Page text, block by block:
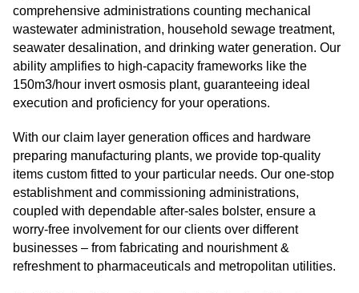
comprehensive administrations counting mechanical
wastewater administration, household sewage treatment,
seawater desalination, and drinking water generation. Our
ability amplifies to high-capacity frameworks like the
150m3/hour invert osmosis plant, guaranteeing ideal
execution and proficiency for your operations.
With our claim layer generation offices and hardware
preparing manufacturing plants, we provide top-quality
items custom fitted to your particular needs. Our one-stop
establishment and commissioning administrations,
coupled with dependable after-sales bolster, ensure a
worry-free involvement for our clients over different
businesses – from fabricating and nourishment &
refreshment to pharmaceuticals and metropolitan utilities.